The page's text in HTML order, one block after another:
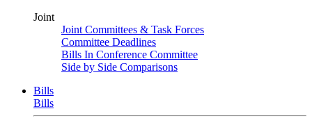
Joint
Joint Committees & Task Forces
Committee Deadlines
Bills In Conference Committee
Side by Side Comparisons
Bills
Bills